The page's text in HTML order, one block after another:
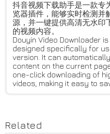
抖音视频下载助手是一款专
览器插件，能够实时检测并
源，并一键提供高清无水印
的视频内容。
Douyin Video Downloader
designed specifically for
version. It can
content on the current
one-click downloading of
videos, making it easy to
Related